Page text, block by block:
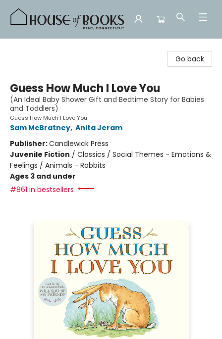
Go back
Guess How Much I Love You
(An Ideal Baby Shower Gift and Bedtime Story for Babies
and Toddlers)
Guess How Much I Love You
Sam McBratney, Anita Jeram
Publisher:Candlewick Press
Juvenile Fiction / Classics / Social Themes - Emotions &
Feelings / Animals - Rabbits
Ages 3 and under
#861 in bestsellers